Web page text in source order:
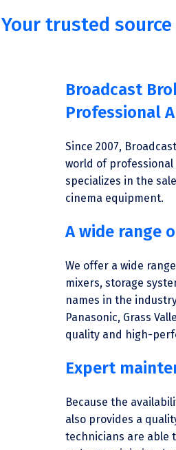
Your trusted
Broadcast
Professional
Since 2007,
world of professional
specializes in the
cinema equipment.
A wide range
We offer a wide
mixers, storage
names in the
Panasonic, Grass
quality and high-
Expert
Because the
also provides a
technicians are able